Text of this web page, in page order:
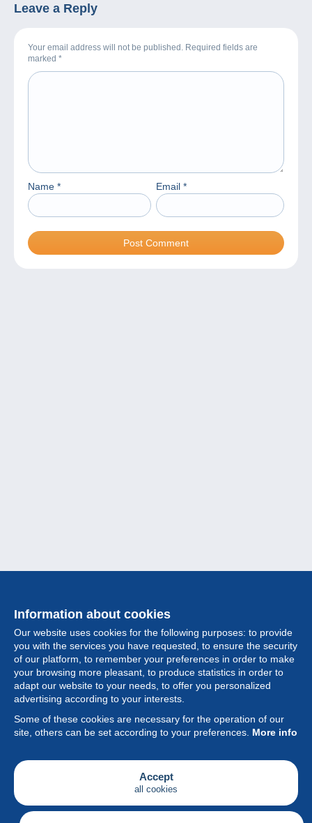
Leave a Reply
Your email address will not be published. Required fields are
marked *
Name * Email *
Information about cookies
Our website uses cookies for the following purposes: to provide
you with the services you have requested, to ensure the security
of our platform, to remember your preferences in order to make
your browsing more pleasant, to produce statistics in order to
adapt our website to your needs, to offer you personalized
advertising according to your interests.
Some of these cookies are necessary for the operation of our
site, others can be set according to your preferences. More info
Accept
all cookies
Collection
Feature
Society
Services